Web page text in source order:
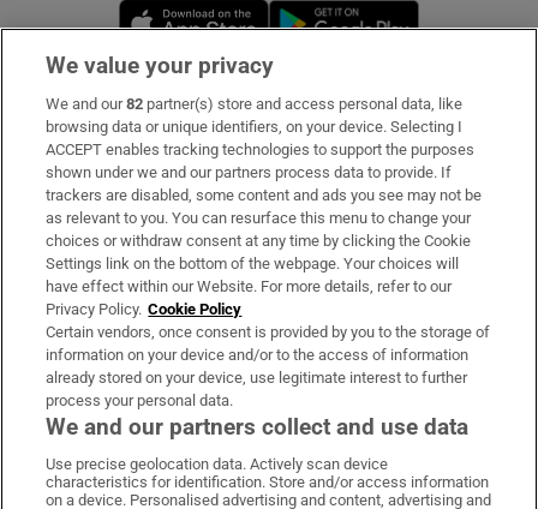
Opens in new window
Subscribe
Support
About Us
Irish Times Products & Services
OUR PARTNERS:
Irish Times on WhatsApp
Irish Times on Facebook
Irish Times on X
Irish Times on LinkedIn
Irish Times on Instagram
We value your privacy
We and our82 partner(s) store and access personal data, like
browsing data or unique identifiers, on your device. Selecting I
ACCEPT enables tracking technologies to support the purposes
shown under we and our partners process data to provide. If
trackers are disabled, some content and ads you see may not be
as relevant to you. You can resurface this menu to change your
choices or withdraw consent at any time by clicking the Cookie
Settings link on the bottom of the webpage. Your choices will
have effect within our Website. For more details, refer to our
Privacy Policy. Cookie Policy
Certain vendors, once consent is provided by you to the storage of
information on your device and/or to the access of information
already stored on your device, use legitimate interest to further
process your personal data.
We and our partners collect and use data
Use precise geolocation data. Actively scan device
characteristics for identification. Store and/or access information
on a device. Personalised advertising and content, advertising and